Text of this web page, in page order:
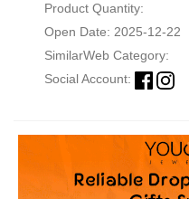
Product Quantity:
Open Date: 2025-12-22
SimilarWeb Category:
Social Account: